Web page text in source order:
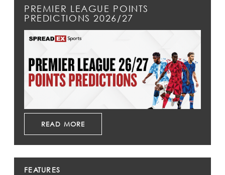
PREMIER LEAGUE POINTS
PREDICTIONS 2026/27
READ MORE
FEATURES